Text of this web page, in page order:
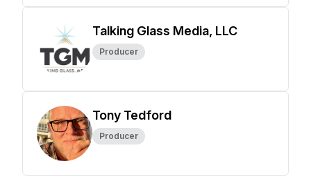
Talking Glass Media, LLC
Producer
Tony Tedford
Producer